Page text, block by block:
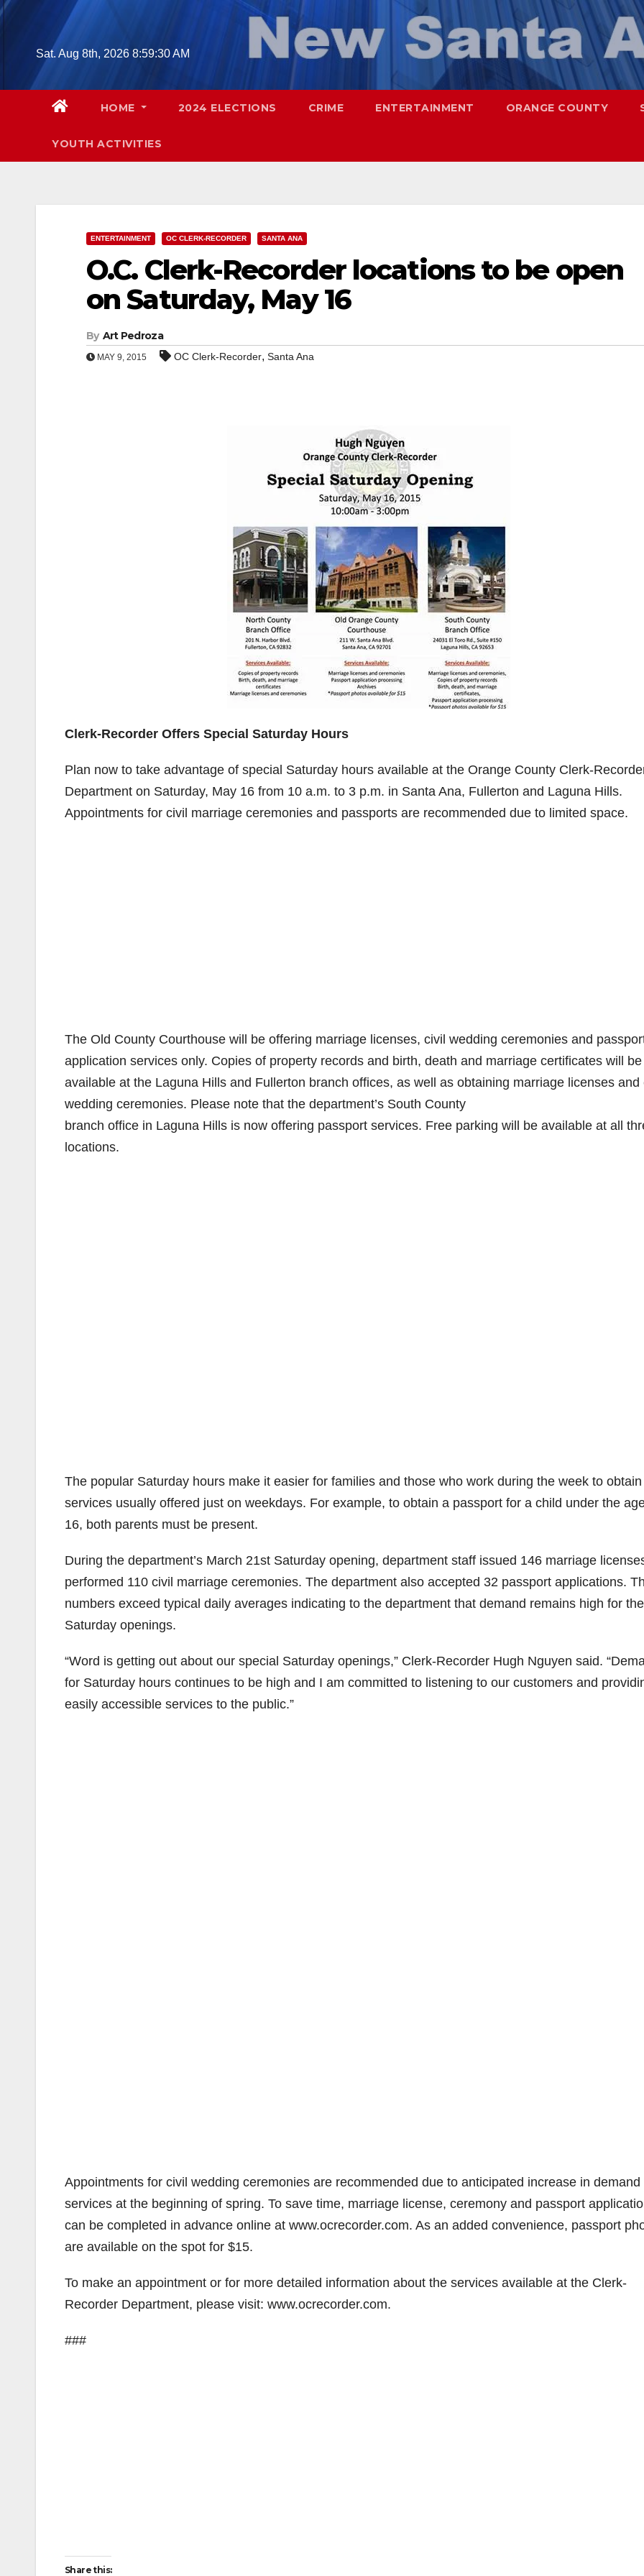
Skip
Sat. Aug 8th, 2026 8:59:31 AM
HOME 2024 ELECTIONS CRIME ENTERTAINMENT ORANGE COUNTY
YOUTH ACTIVITIES
ENTERTAINMENT OC CLERK-RECORDER SANTA ANA
O.C. Clerk-Recorder locations to be open
on Saturday, May 16
By Art Pedroza
MAY 9, 2015 OC Clerk-Recorder, Santa Ana
Clerk-Recorder Offers Special Saturday Hours
Plan now to take advantage of special Saturday hours available at the Orange County Clerk-
Department on Saturday, May 16 from 10 a.m. to 3 p.m. in Santa Ana, Fullerton and Laguna Hills.
Appointments for civil marriage ceremonies and passports are recommended due to limited space.
The Old County Courthouse will be offering marriage licenses, civil wedding ceremonies and
application services only. Copies of property records and birth, death and marriage certificates will be
available at the Laguna Hills and Fullerton branch offices, as well as obtaining marriage licenses and
wedding ceremonies. Please note that the department’s South County
branch office in Laguna Hills is now offering passport services. Free parking will be available at all
locations.
The popular Saturday hours make it easier for families and those who work during the week to obtain
services usually offered just on weekdays. For example, to obtain a passport for a child under the
16, both parents must be present.
During the department’s March 21st Saturday opening, department staff issued 146 marriage
performed 110 civil marriage ceremonies. The department also accepted 32 passport applications.
numbers exceed typical daily averages indicating to the department that demand remains high for
Saturday openings.
“Word is getting out about our special Saturday openings,” Clerk-Recorder Hugh Nguyen said.
for Saturday hours continues to be high and I am committed to listening to our customers and
easily accessible services to the public.”
Appointments for civil wedding ceremonies are recommended due to anticipated increase in demand
services at the beginning of spring. To save time, marriage license, ceremony and passport
can be completed in advance online at www.ocrecorder.com. As an added convenience, passport
are available on the spot for $15.
To make an appointment or for more detailed information about the services available at the Clerk-
Recorder Department, please visit: www.ocrecorder.com.
###
Share this: